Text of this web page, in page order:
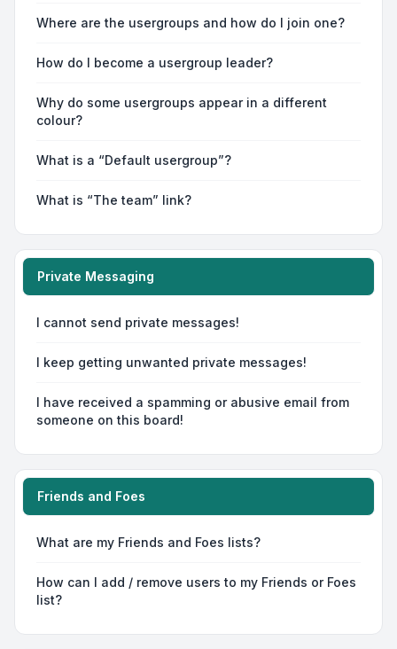
Where are the usergroups and how do I join one?
How do I become a usergroup leader?
Why do some usergroups appear in a different
colour?
What is a “Default usergroup”?
What is “The team” link?
Private Messaging
I cannot send private messages!
I keep getting unwanted private messages!
I have received a spamming or abusive email from
someone on this board!
Friends and Foes
What are my Friends and Foes lists?
How can I add / remove users to my Friends or Foes
list?